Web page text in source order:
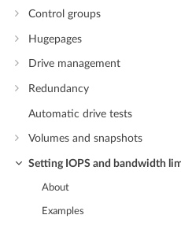
Control groups
Hugepages
Drive management
Redundancy
Automatic drive tests
Volumes and snapshots
Setting IOPS and bandwidth
About
Examples